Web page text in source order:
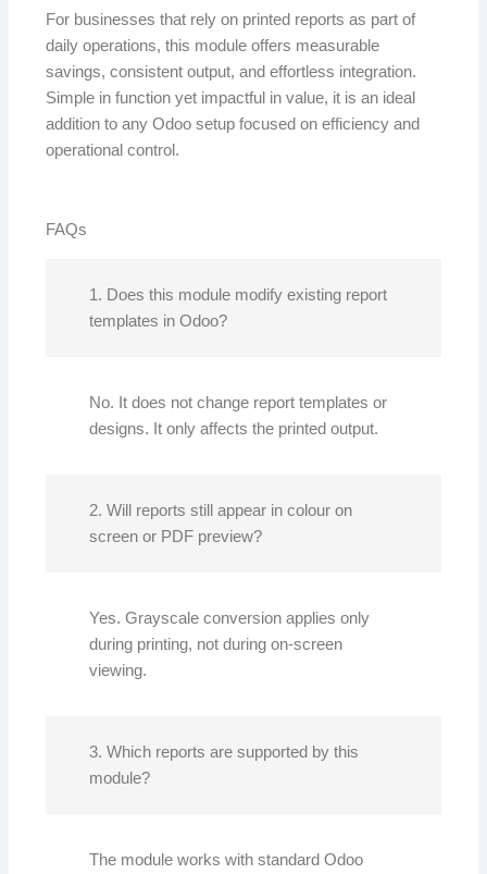
For businesses that rely on printed reports as part of
daily operations, this module offers measurable
savings, consistent output, and effortless integration.
Simple in function yet impactful in value, it is an ideal
addition to any Odoo setup focused on efficiency and
operational control.
FAQs
1. Does this module modify existing report
templates in Odoo?
No. It does not change report templates or
designs. It only affects the printed output.
2. Will reports still appear in colour on
screen or PDF preview?
Yes. Grayscale conversion applies only
during printing, not during on-screen
viewing.
3. Which reports are supported by this
module?
The module works with standard Odoo